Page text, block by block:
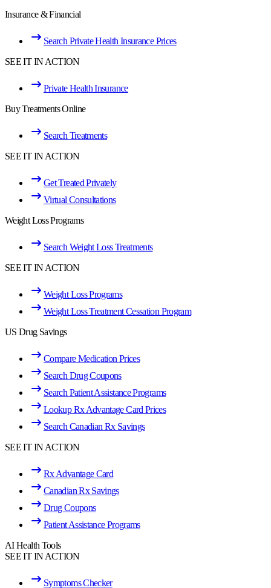
Insurance & Financial
Search Private Health Insurance Prices
SEE IT IN ACTION
Private Health Insurance
Buy Treatments Online
Search Treatments
SEE IT IN ACTION
Get Treated Privately
Virtual Consultations
Weight Loss Programs
Search Weight Loss Treatments
SEE IT IN ACTION
Weight Loss Programs
Weight Loss Treatment Cessation Program
US Drug Savings
Compare Medication Prices
Search Drug Coupons
Search Patient Assistance Programs
Lookup Rx Advantage Card Prices
Search Canadian Rx Savings
SEE IT IN ACTION
Rx Advantage Card
Canadian Rx Savings
Drug Coupons
Patient Assistance Programs
AI Health Tools
SEE IT IN ACTION
Symptoms Checker